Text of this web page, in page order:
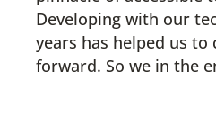
Developing with our
years has helped us
forward. So we in the